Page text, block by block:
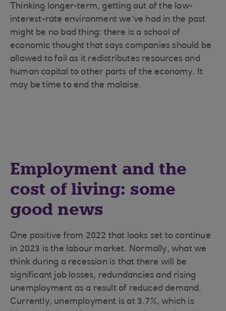
Thinking longer-term, getting out of the low-
interest-rate environment we’ve had in the past
might be no bad thing: there is a school of
economic thought that says companies should be
allowed to fail as it redistributes resources and
human capital to other parts of the economy. It
may be time to end the malaise.
Employment and the
cost of living: some
good news
One positive from 2022 that looks set to continue
in 2023 is the labour market. Normally, what we
think during a recession is that there will be
significant job losses, redundancies and rising
unemployment as a result of reduced demand.
Currently, unemployment is at 3.7%, which is